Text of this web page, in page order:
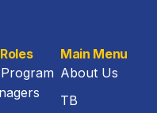
Main Menu
About Us
TB